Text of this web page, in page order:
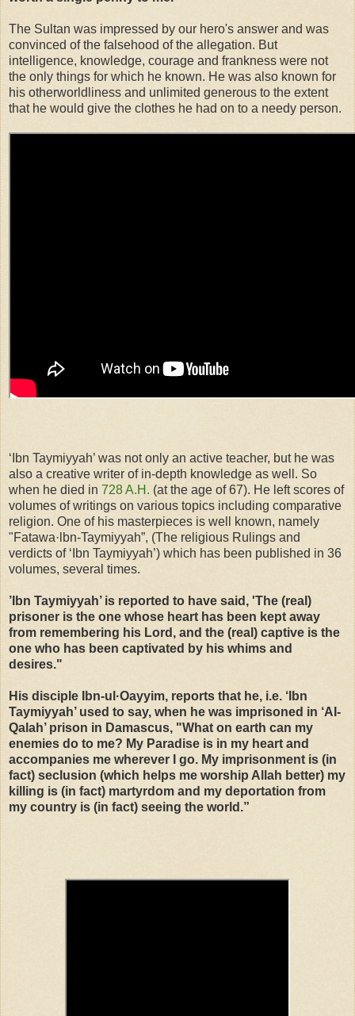
The Sultan was impressed by our hero's answer and was
convinced of the falsehood of the allegation. But
intelligence, knowledge, courage and frankness were not
the only things for which he known. He was also known for
his otherworldliness and unlimited generous to the extent
that he would give the clothes he had on to a needy person.
‘Ibn Taymiyyah’ was not only an active teacher, but he was
also a creative writer of in-depth knowledge as well. So
when he died in 728 A.H. (at the age of 67). He left scores of
volumes of writings on various topics including comparative
religion. One of his masterpieces is well known, namely
"Fatawa·lbn-Taymiyyah”, (The religious Rulings and
verdicts of ‘Ibn Taymiyyah’) which has been published in 36
volumes, several times.
’Ibn Taymiyyah’ is reported to have said, 'The (real)
prisoner is the one whose heart has been kept away
from remembering his Lord, and the (real) captive is the
one who has been captivated by his whims and
desires."
His disciple Ibn-ul·Oayyim, reports that he, i.e. ‘Ibn
Taymiyyah’ used to say, when he was imprisoned in ‘AI-
Qalah’ prison in Damascus, "What on earth can my
enemies do to me? My Paradise is in my heart and
accompanies me wherever I go. My imprisonment is (in
fact) seclusion (which helps me worship Allah better) my
killing is (in fact) martyrdom and my deportation from
my country is (in fact) seeing the world.”